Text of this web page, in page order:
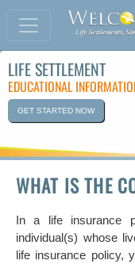
LIFE SETTLEMENT
EDUCATIONAL
GET STARTED NOW
WHAT IS THE
In a life insurance
individual(s) whose
life insurance policy,